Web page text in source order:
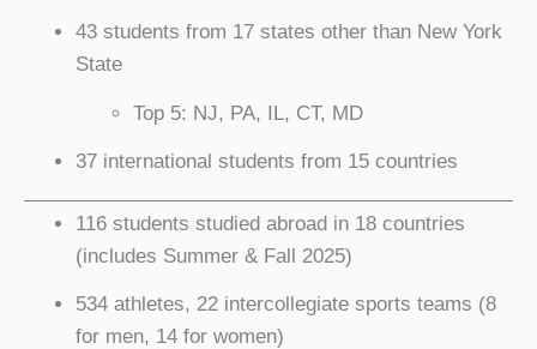
43 students from 17 states other than New York
State
Top 5: NJ, PA, IL, CT, MD
37 international students from 15 countries
116 students studied abroad in 18 countries
(includes Summer & Fall 2025)
534 athletes, 22 intercollegiate sports teams (8
for men, 14 for women)